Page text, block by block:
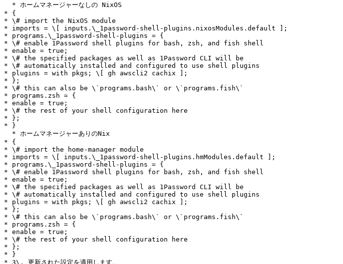
* {
* \# import the NixOS module
* imports = \[ inputs.\_1password-shell-plugins.nixosModules.default ];
* programs.\_1password-shell-plugins = {
* \# enable 1Password shell plugins for bash, zsh, and fish shell
* enable = true;
* \# the specified packages as well as 1Password CLI will be
* \# automatically installed and configured to use shell plugins
* plugins = with pkgs; \[ gh awscli2 cachix ];
* };
* \# this can also be \`programs.bash\` or \`programs.fish\`
* programs.zsh = {
* enable = true;
* \# the rest of your shell configuration here
* };
* }
* {
* \# import the home-manager module
* imports = \[ inputs.\_1password-shell-plugins.hmModules.default ];
* programs.\_1password-shell-plugins = {
* \# enable 1Password shell plugins for bash, zsh, and fish shell
* enable = true;
* \# the specified packages as well as 1Password CLI will be
* \# automatically installed and configured to use shell plugins
* plugins = with pkgs; \[ gh awscli2 cachix ];
* };
* \# this can also be \`programs.bash\` or \`programs.fish\`
* programs.zsh = {
* enable = true;
* \# the rest of your shell configuration here
* };
* }
* 3\. 更新された設定を適用します。